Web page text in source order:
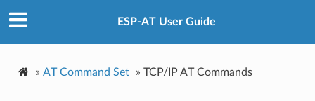
ESP-AT User Guide
» AT Command Set » TCP/IP AT Commands